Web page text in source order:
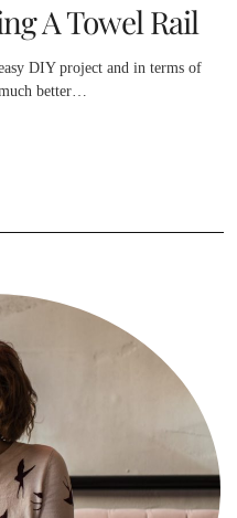
A Towel Rail
DIY project and in terms of
much better…